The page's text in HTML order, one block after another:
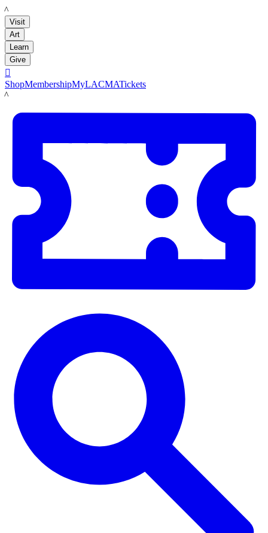
LACMA
Visit
Art
Learn
Give

ShopMembershipMyLACMATickets
LACMA